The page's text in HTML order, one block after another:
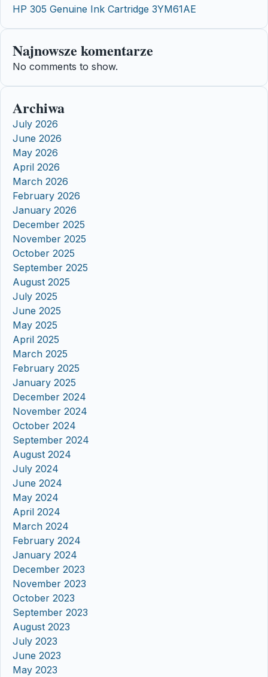
HP 305 Genuine Ink Cartridge 3YM61AE
Najnowsze komentarze
No comments to show.
Archiwa
July 2026
June 2026
May 2026
April 2026
March 2026
February 2026
January 2026
December 2025
November 2025
October 2025
September 2025
August 2025
July 2025
June 2025
May 2025
April 2025
March 2025
February 2025
January 2025
December 2024
November 2024
October 2024
September 2024
August 2024
July 2024
June 2024
May 2024
April 2024
March 2024
February 2024
January 2024
December 2023
November 2023
October 2023
September 2023
August 2023
July 2023
June 2023
May 2023